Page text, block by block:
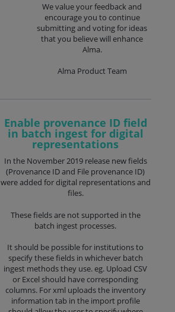
We value your feedback and
encourage you to continue
submitting and voting for ideas
that you believe will enhance
Alma.
Alma Product Team
Enable provenance ID field
in batch ingest for digital
representations
In the November 2019 release new fields
(Provenance ID and File provenance ID)
were added for digital representations and
files.
These fields are not supported in the
batch ingest processes.
It should be possible for institutions to
specify these fields in whichever batch
ingest methods they use. eg. Upload CSV
or Excel should have corresponding
columns. For xml uploads the inventory
information tab in the import profile